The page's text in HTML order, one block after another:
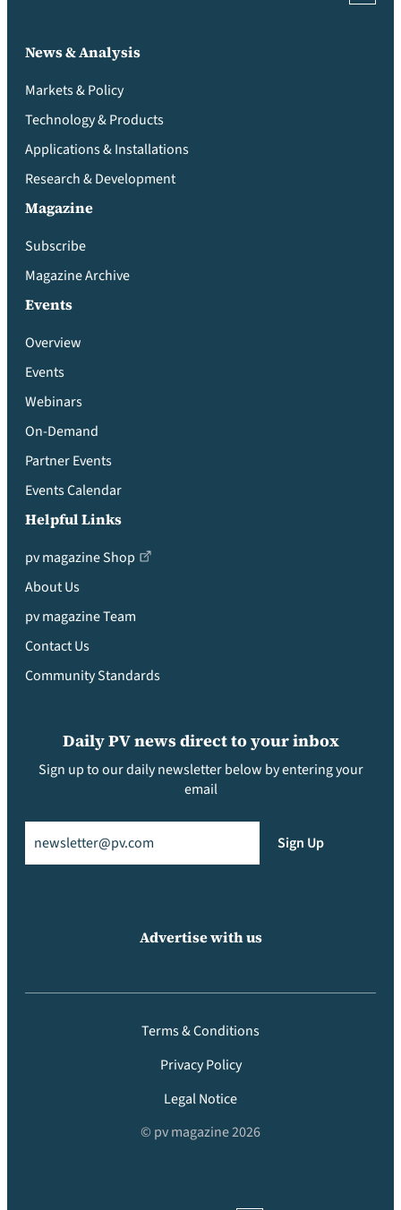
News & Analysis
Markets & Policy
Technology & Products
Applications & Installations
Research & Development
Magazine
Subscribe
Magazine Archive
Events
Overview
Events
Webinars
On-Demand
Partner Events
Events Calendar
Helpful Links
pv magazine Shop
About Us
pv magazine Team
Contact Us
Community Standards
Daily PV news direct to your inbox
Sign up to our daily newsletter below by entering your
email
Sign Up
Advertise with us
Terms & Conditions
Privacy Policy
Legal Notice
© pv magazine 2026